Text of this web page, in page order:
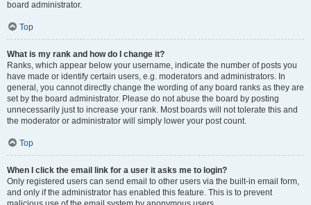
board administrator.
Top
What is my rank and how do I change it?
Ranks, which appear below your username, indicate the number of posts you
have made or identify certain users, e.g. moderators and administrators. In
general, you cannot directly change the wording of any board ranks as they are
set by the board administrator. Please do not abuse the board by posting
unnecessarily just to increase your rank. Most boards will not tolerate this and
the moderator or administrator will simply lower your post count.
Top
When I click the email link for a user it asks me to login?
Only registered users can send email to other users via the built-in email form,
and only if the administrator has enabled this feature. This is to prevent